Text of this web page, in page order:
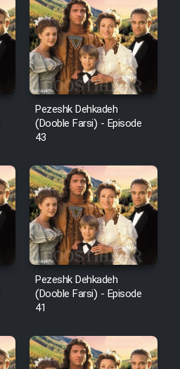
Pezeshk Dehkadeh
(Dooble Farsi) - Episode
43
Pezeshk Dehkadeh
(Dooble Farsi) - Episode
41